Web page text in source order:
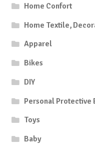
Home Confort
Home Textile,
Apparel
Bikes
DIY
Personal Protective
Toys
Baby